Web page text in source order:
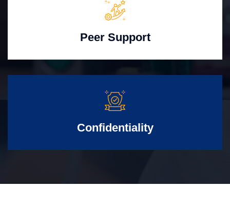
Peer Support
Confidentiality